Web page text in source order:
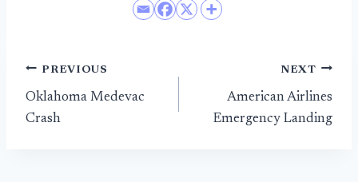
Post
navigation
PREVIOUS
Oklahoma Medevac
Crash
NEXT
American Airlines
Emergency Landing